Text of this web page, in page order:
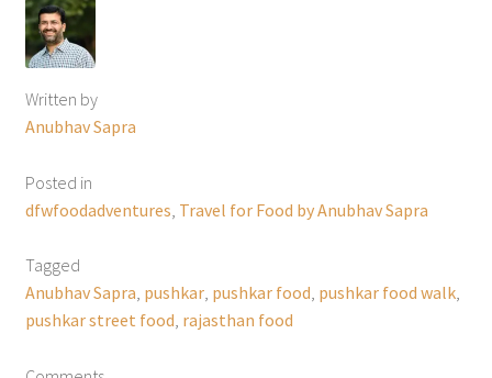
Written by
Anubhav Sapra
Posted in
dfwfoodadventures Travel for Food by Anubhav Sapra
Tagged
Anubhav Sapra, pushkar, pushkar food, pushkar food walk,
pushkar street food, rajasthan food